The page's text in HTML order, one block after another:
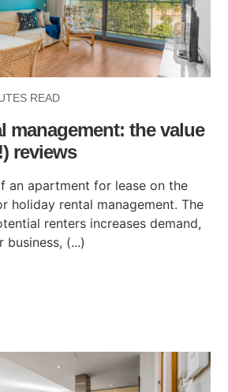
READ
management: the value
reviews
an apartment for lease on the
holiday rental management. The
renters increases demand,
(...)